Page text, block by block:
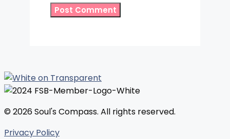
© 2026 Soul's Compass. All rights reserved.
Privacy Policy